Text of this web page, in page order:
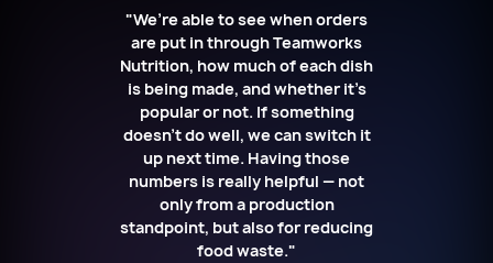
"We’re able to see when orders
are put in through Teamworks
Nutrition, how much of each dish
is being made, and whether it’s
popular or not. If something
doesn’t do well, we can switch it
up next time. Having those
numbers is really helpful — not
only from a production
standpoint, but also for reducing
food waste."